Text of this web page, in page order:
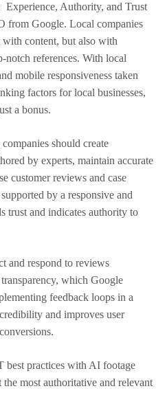
Authority, and Trust
from Google. Local companies
with content, but also with
notch references. With local
mobile responsiveness taken
factors for local businesses,
a bonus.
should create
by experts, maintain accurate
customer reviews and case
by a responsive and
trust and indicates authority to
and respond to reviews
which Google
feedback loops in a
and improves user
practices with AI footage
the most authoritative and relevant